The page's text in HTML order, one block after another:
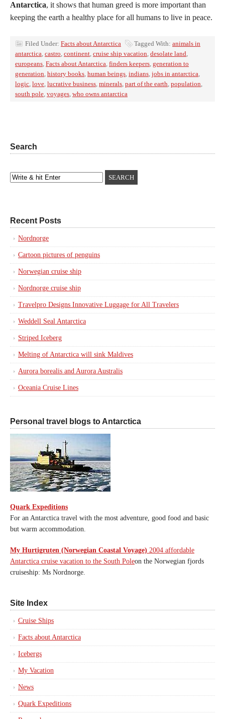
Antarctica, it shows that human greed is more important than
keeping the earth a healthy place for all humans to live in peace.
Filed Under: Facts about Antarctica Tagged With: animals in
antarctica, castro, continent, cruise ship vacation, desolate land,
europeans, Facts about Antarctica, finders keepers, generation to
generation, history books, human beings, indians, jobs in antarctica,
logic, love, lucrative business, minerals, part of the earth, population,
south pole, voyages, who owns antarctica
Search
Recent Posts
Nordnorge
Cartoon pictures of penguins
Norwegian cruise ship
Nordnorge cruise ship
Travelpro Designs Innovative Luggage for All Travelers
Weddell Seal Antarctica
Striped Iceberg
Melting of Antarctica will sink Maldives
Aurora borealis and Aurora Australis
Oceania Cruise Lines
Personal travel blogs to Antarctica
Quark Expeditions
For an Antarctica travel with the most adventure, good food and basic
but warm accommodation.
My Hurtigruten (Norwegian Coastal Voyage) 2004 affordable
Antarctica cruise vacation to the South Poleon the Norwegian fjords
cruiseship: Ms Nordnorge.
Site Index
Cruise Ships
Facts about Antarctica
Icebergs
My Vacation
News
Quark Expeditions